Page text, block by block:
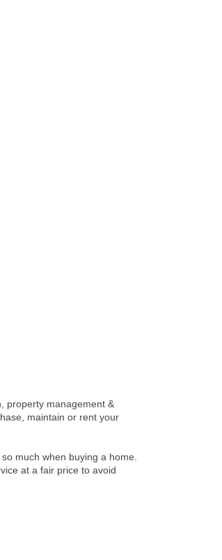
property management &
maintain or rent your
much when buying a home.
at a fair price to avoid